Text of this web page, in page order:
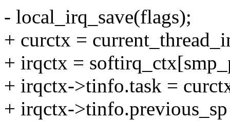
- local_irq_save(flags);
+ curctx =
+ irqctx =
+ irqctx->tinfo.task =
+ irqctx-